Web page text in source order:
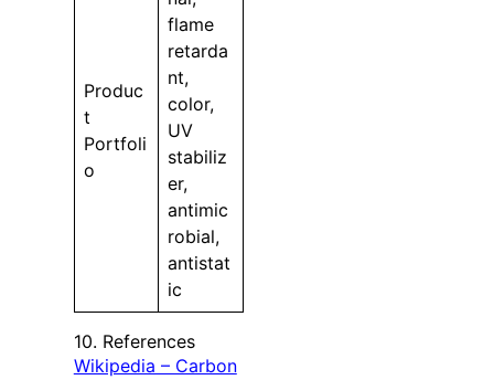
Produc
t
Portfoli
o
flame
retarda
nt,
color,
UV
stabiliz
er,
antimic
robial,
antistat
ic
10. References
Wikipedia – Carbon